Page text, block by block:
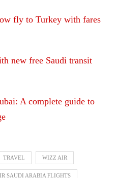
fly to Turkey with fares
new free Saudi transit
A complete guide to
TRAVEL WIZZ AIR
SAUDI ARABIA FLIGHTS